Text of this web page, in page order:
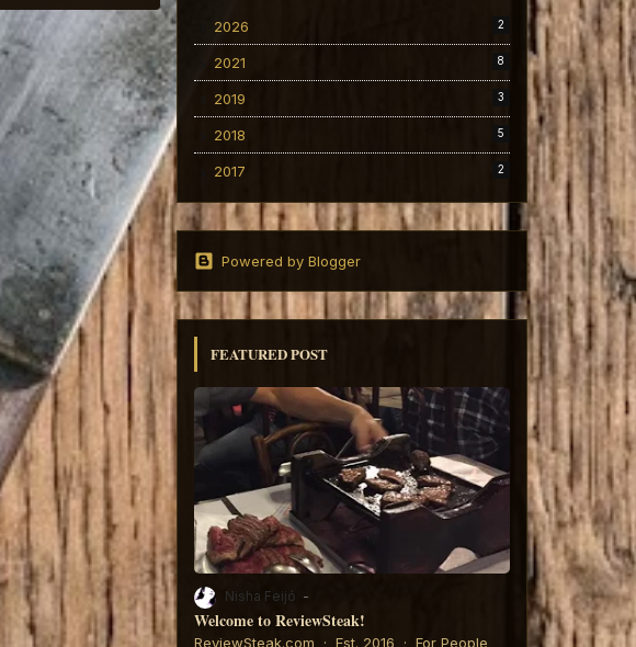
2026 2
2021 8
2019 3
2018 5
2017 2
Powered by Blogger
FEATURED POST
Nisha Feijó
Welcome to ReviewSteak!
ReviewSteak.com · Est. 2016 · For People